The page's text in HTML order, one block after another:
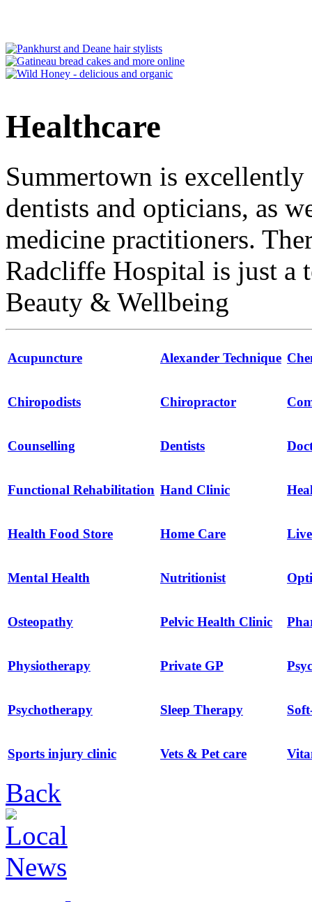
Healthcare
Summertown is
dentists and opticians, as
medicine practitioners.
Radcliffe Hospital is just a
Beauty & Wellbeing
Acupuncture Alexander Technique
Chiropodists Chiropractor
Counselling Dentists
Functional Rehabilitation Hand Clinic
Health Food Store Home Care
Mental Health Nutritionist
Osteopathy Pelvic Health Clinic
Physiotherapy Private GP
Psychotherapy Sleep Therapy
Sports injury clinic Vets & Pet care
Back